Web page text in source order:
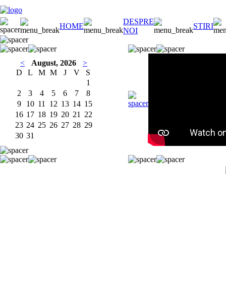
HOME
DESPRE
NOI
STIRI
< August, 2026
>
D
L M M J V
S
1
2
3 4 5 6 7
8
9
10 11 12 13 14 15
16 17 18 19 20 21
22
23 24 25 26 27 28 29
30 31